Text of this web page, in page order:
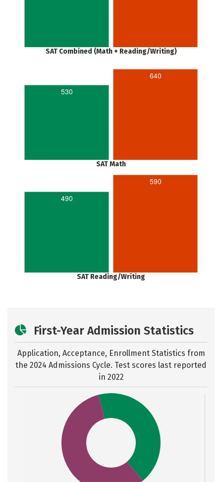
SAT Combined (Math + Reading/Writing)
530
640
SAT Math
490
590
SAT Reading/Writing
First-Year Admission Statistics
Application, Acceptance, Enrollment Statistics from
the 2024 Admissions Cycle. Test scores last reported
in 2022